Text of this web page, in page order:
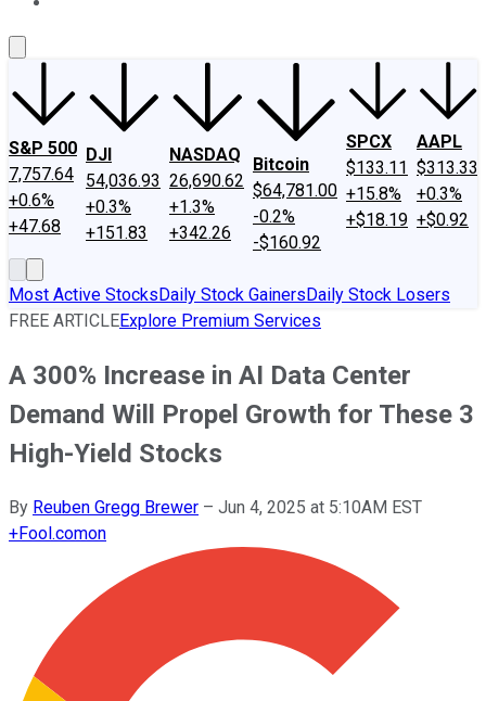
S&P 500
7,757.64
+0.6%
+47.68
DJI
54,036.93
+0.3%
+151.83
NASDAQ
26,690.62
+1.3%
+342.26
Bitcoin
$64,781.00
-0.2%
-$160.92
SPCX
$133.11
+15.8%
+$18.19
AAPL
$313.33
+0.3%
+$0.92
Most Active StocksDaily Stock GainersDaily Stock Losers
FREE ARTICLEExplore Premium Services
A 300% Increase in AI Data Center
Demand Will Propel Growth for These 3
High-Yield Stocks
By Reuben Gregg Brewer – Jun 4, 2025 at 5:10AM EST
+Fool.comon